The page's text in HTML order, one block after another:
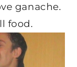
ganache.
food.